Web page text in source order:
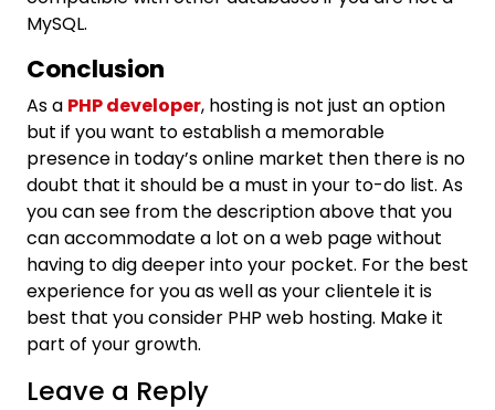
MySQL.
Conclusion
As a PHP developer, hosting is not just an option
but if you want to establish a memorable
presence in today’s online market then there is no
doubt that it should be a must in your to-do list. As
you can see from the description above that you
can accommodate a lot on a web page without
having to dig deeper into your pocket. For the best
experience for you as well as your clientele it is
best that you consider PHP web hosting. Make it
part of your growth.
Leave a Reply